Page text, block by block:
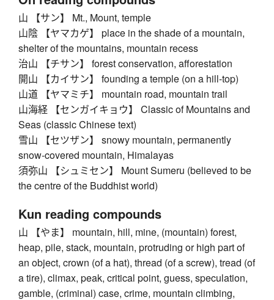
山 【サン】 Mt., Mount, temple
山陰 【ヤマカゲ】 place in the shade of a mountain,
shelter of the mountains, mountain recess
治山 【チサン】 forest conservation, afforestation
開山 【カイサン】 founding a temple (on a hill-top)
山道 【ヤマミチ】 mountain road, mountain trail
山海経 【センガイキョウ】 Classic of Mountains and
Seas (classic Chinese text)
雪山 【セツザン】 snowy mountain, permanently
snow-covered mountain, Himalayas
須弥山 【シュミセン】 Mount Sumeru (believed to be
the centre of the Buddhist world)
Kun reading compounds
山 【やま】 mountain, hill, mine, (mountain) forest,
heap, pile, stack, mountain, protruding or high part of
an object, crown (of a hat), thread (of a screw), tread (of
a tire), climax, peak, critical point, guess, speculation,
gamble, (criminal) case, crime, mountain climbing,